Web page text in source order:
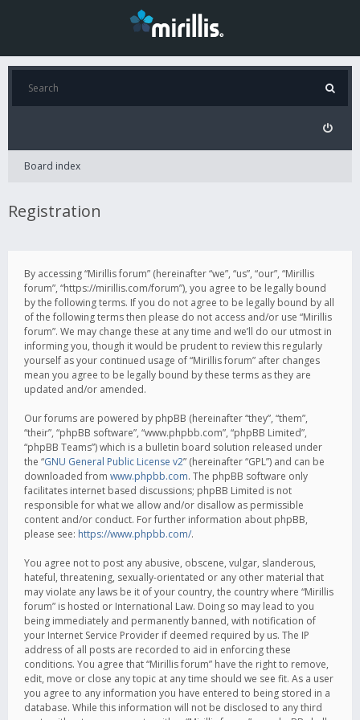
Board index
Registration
By accessing “Mirillis forum” (hereinafter “we”, “us”, “our”, “Mirillis
forum”, “https://mirillis.com/forum”), you agree to be legally bound
by the following terms. If you do not agree to be legally bound by all
of the following terms then please do not access and/or use “Mirillis
forum”. We may change these at any time and we’ll do our utmost in
informing you, though it would be prudent to review this regularly
yourself as your continued usage of “Mirillis forum” after changes
mean you agree to be legally bound by these terms as they are
updated and/or amended.
Our forums are powered by phpBB (hereinafter “they”, “them”,
“their”, “phpBB software”, “www.phpbb.com”, “phpBB Limited”,
“phpBB Teams”) which is a bulletin board solution released under
the “GNU General Public License v2” (hereinafter “GPL”) and can be
downloaded from www.phpbb.com. The phpBB software only
facilitates internet based discussions; phpBB Limited is not
responsible for what we allow and/or disallow as permissible
content and/or conduct. For further information about phpBB,
please see: https://www.phpbb.com/.
You agree not to post any abusive, obscene, vulgar, slanderous,
hateful, threatening, sexually-orientated or any other material that
may violate any laws be it of your country, the country where “Mirillis
forum” is hosted or International Law. Doing so may lead to you
being immediately and permanently banned, with notification of
your Internet Service Provider if deemed required by us. The IP
address of all posts are recorded to aid in enforcing these
conditions. You agree that “Mirillis forum” have the right to remove,
edit, move or close any topic at any time should we see fit. As a user
you agree to any information you have entered to being stored in a
database. While this information will not be disclosed to any third